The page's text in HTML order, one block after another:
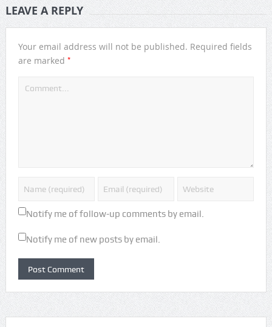
LEAVE A REPLY
Your email address will not be published. Required fields
are marked *
Notify me of follow-up comments by email.
Notify me of new posts by email.